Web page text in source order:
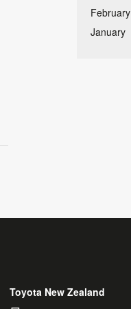
February
January
Toyota New Zealand